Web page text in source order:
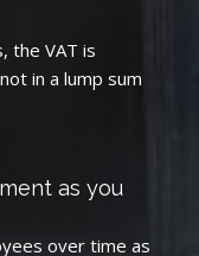
the VAT is
in a lump sum
as you
over time as